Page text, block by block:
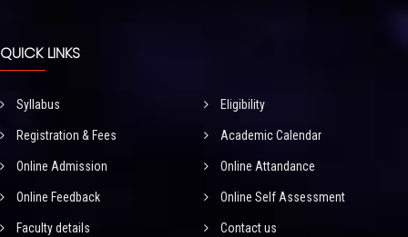
QUICK LINKS
Syllabus Eligibility
Registration & Fees Academic Calendar
Online Admission Online Attandance
Online Feedback Online Self Assessment
Faculty details Contact us